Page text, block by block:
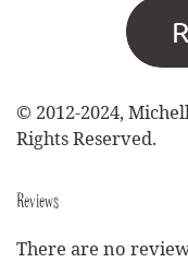
© 2012-2024,
Rights Reserved.
Reviews
There are no